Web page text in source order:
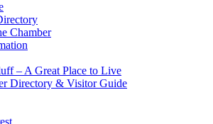
Chamber
– A Great Place to Live
Directory & Visitor Guide